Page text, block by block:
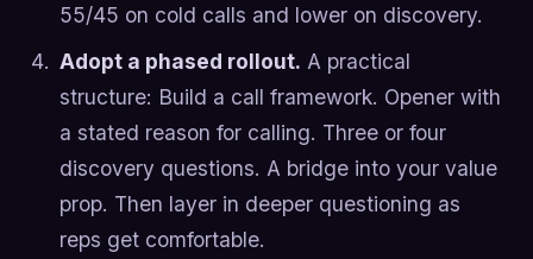
55/45 on cold calls and lower on discovery.
Adopt a phased rollout. A practical
structure: Build a call framework. Opener with
a stated reason for calling. Three or four
discovery questions. A bridge into your value
prop. Then layer in deeper questioning as
reps get comfortable.